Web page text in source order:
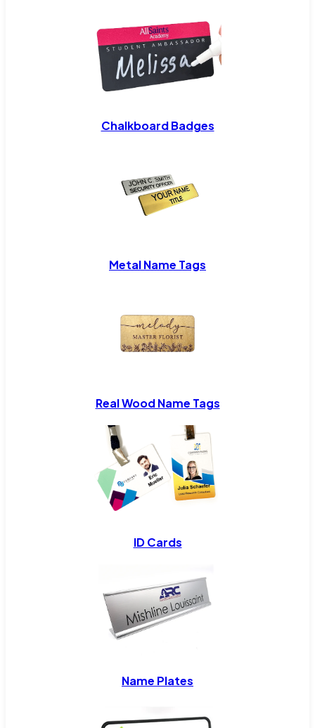
Chalkboard Badges
Metal Name Tags
Real Wood Name Tags
ID Cards
Name Plates